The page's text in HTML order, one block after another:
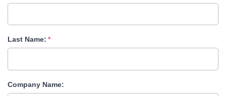
Last Name:
Company Name: